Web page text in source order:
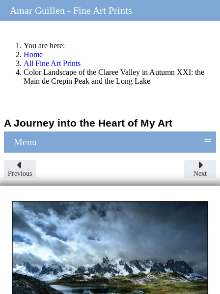
You are here:
Home
All Fine Art Prints
Color Landscape of the Claree Valley in Autumn XXI: the
Main de Crepin Peak and the Long Lake
A Journey into the Heart of My Art
Menu ≡
Previous Next
Amar Guillen - Fine Art Prints